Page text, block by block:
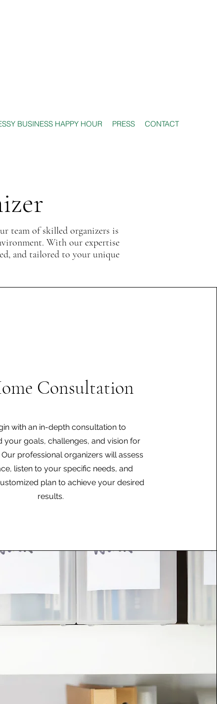
BUSINESS HAPPY HOUR PRESS CONTACT
team of skilled organizers is
With our expertise
and tailored to your unique
Consultation
with an in-depth consultation to
your goals, challenges, and vision for
professional organizers will assess
listen to your specific needs, and
plan to achieve your desired
results.